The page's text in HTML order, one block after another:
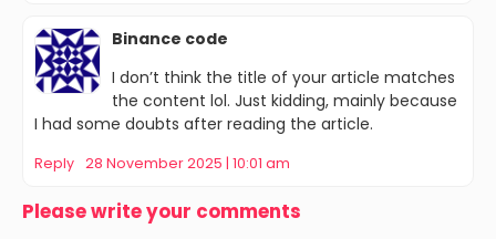
Binance code
I don’t think the title of your article matches
the content lol. Just kidding, mainly because
I had some doubts after reading the article.
Reply 28 November 2025 | 10:01 am
Please write your comments